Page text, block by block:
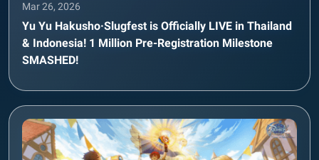
Mar 26, 2026
Yu Yu Hakusho·Slugfest is Officially LIVE in Thailand
& Indonesia! 1 Million Pre-Registration Milestone
SMASHED!